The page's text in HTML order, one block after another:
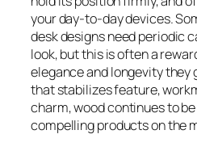
your day-to-day devices.
desk designs need periodic
look, but this is often a
elegance and longevity they
that stabilizes feature,
charm, wood continues to
compelling products on the